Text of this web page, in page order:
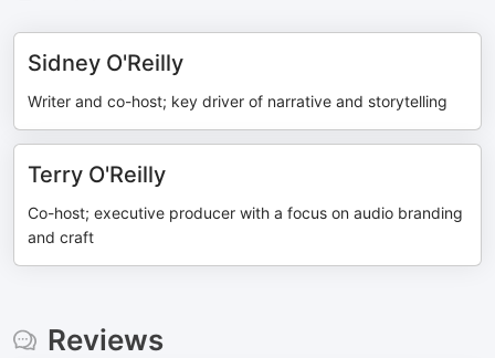
Sidney O'Reilly
Writer and co-host; key driver of narrative and storytelling
Terry O'Reilly
Co-host; executive producer with a focus on audio branding
and craft
Reviews